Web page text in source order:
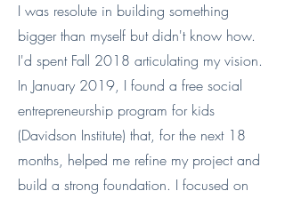
I was resolute in building something
bigger than myself but didn't know how.
I'd spent Fall 2018 articulating my vision.
In January 2019, I found a free social
entrepreneurship program for kids
(Davidson Institute) that, for the next 18
months, helped me refine my project and
build a strong foundation. I focused on